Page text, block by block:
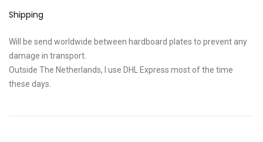
Shipping
Will be send worldwide between hardboard plates to prevent any
damage in transport.
Outside The Netherlands, I use DHL Express most of the time
these days.